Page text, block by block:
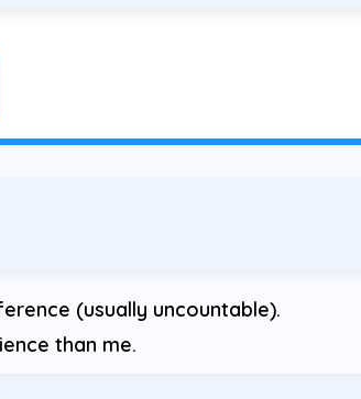
(usually uncountable).
than me.